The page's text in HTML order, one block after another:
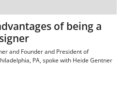
of being a
and Founder and President of
PA, spoke with Heide Gentner